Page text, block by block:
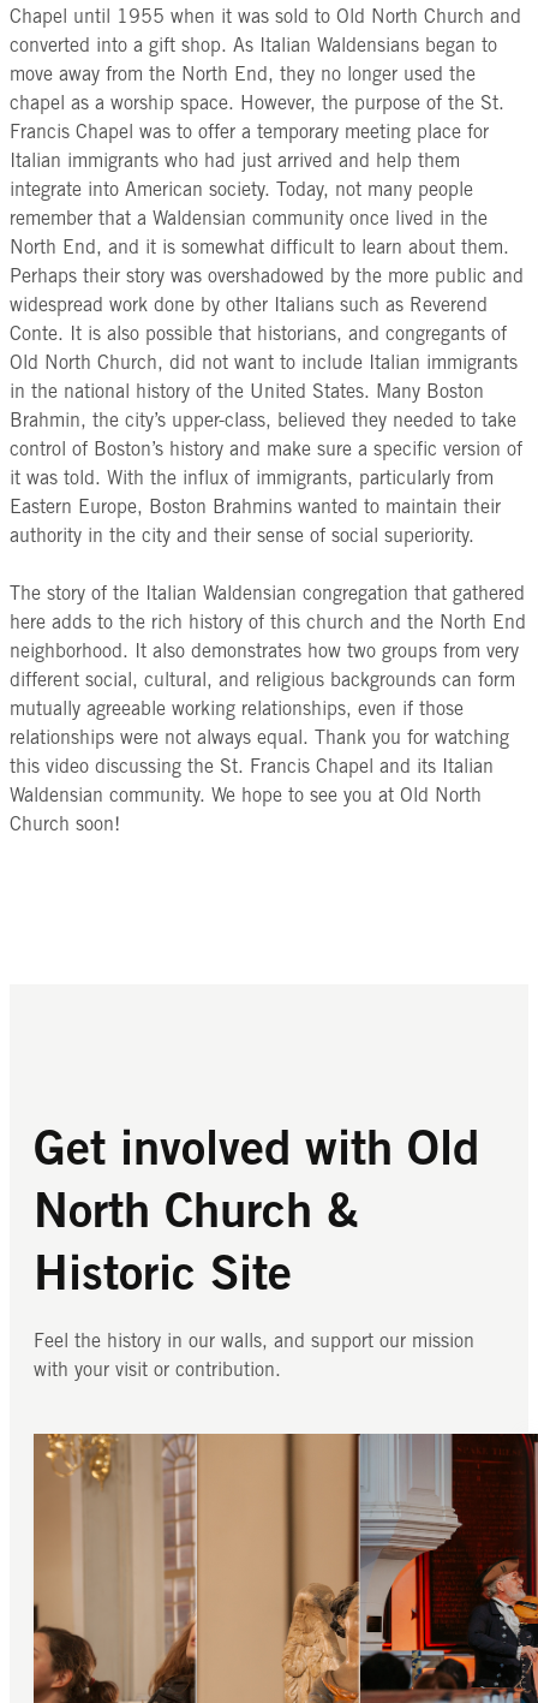
Chapel until 1955 when it was sold to Old North Church and
converted into a gift shop. As Italian Waldensians began to
move away from the North End, they no longer used the
chapel as a worship space. However, the purpose of the St.
Francis Chapel was to offer a temporary meeting place for
Italian immigrants who had just arrived and help them
integrate into American society. Today, not many people
remember that a Waldensian community once lived in the
North End, and it is somewhat difficult to learn about them.
Perhaps their story was overshadowed by the more public and
widespread work done by other Italians such as Reverend
Conte. It is also possible that historians, and congregants of
Old North Church, did not want to include Italian immigrants
in the national history of the United States. Many Boston
Brahmin, the city’s upper-class, believed they needed to take
control of Boston’s history and make sure a specific version of
it was told. With the influx of immigrants, particularly from
Eastern Europe, Boston Brahmins wanted to maintain their
authority in the city and their sense of social superiority.
The story of the Italian Waldensian congregation that gathered
here adds to the rich history of this church and the North End
neighborhood. It also demonstrates how two groups from very
different social, cultural, and religious backgrounds can form
mutually agreeable working relationships, even if those
relationships were not always equal. Thank you for watching
this video discussing the St. Francis Chapel and its Italian
Waldensian community. We hope to see you at Old North
Church soon!
Get involved with Old
North Church &
Historic Site
Feel the history in our walls, and support our mission
with your visit or contribution.